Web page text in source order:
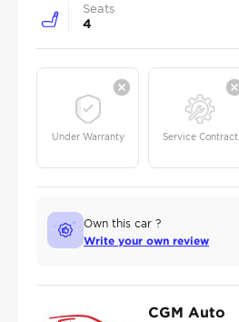
Seats
4
Under Warranty Service Contract
Own this car ?
Write your own review
CGM Auto